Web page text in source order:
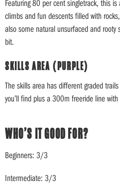
Featuring 80 per cent singletrack, this
climbs and fun descents filled with
also some natural unsurfaced and
bit.
SKILLS AREA (PURPLE)
The skills area has different graded
you’ll find plus a 300m freeride line
WHO’S IT GOOD FOR?
Beginners: 3/3
Intermediate: 3/3